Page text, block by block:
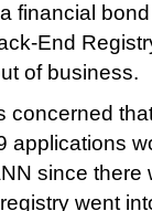
financial
End
of business.
concerned
applications
since
went